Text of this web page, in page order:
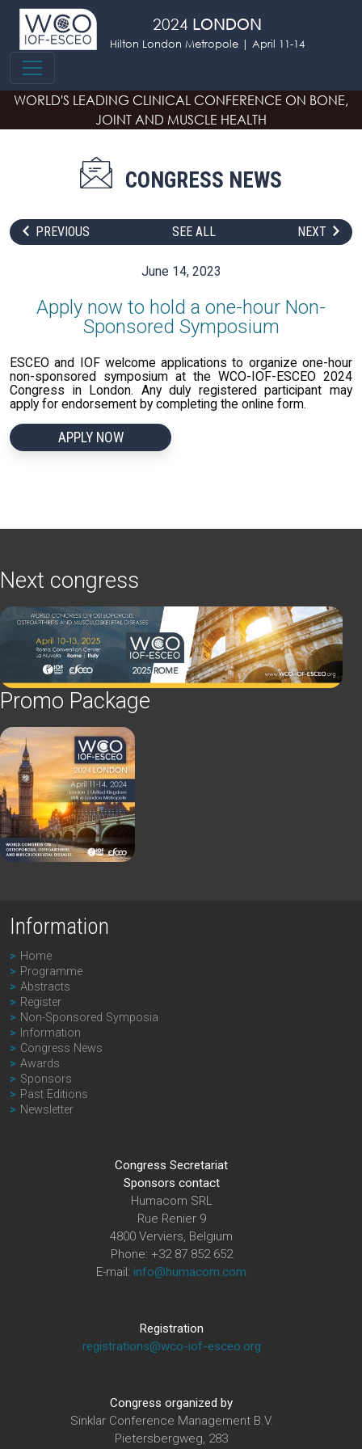
Skip to main content
2024 LONDON
Hilton London Metropole | April 11-14
WORLD'S LEADING CLINICAL CONFERENCE ON BONE,
JOINT AND MUSCLE HEALTH
CONGRESS NEWS
PREVIOUS SEE ALL NEXT
June 14, 2023
Apply now to hold a one-hour Non-
Sponsored Symposium
ESCEO and IOF welcome applications to organize one-hour
non-sponsored symposium at the WCO-IOF-ESCEO 2024
Congress in London. Any duly registered participant may
apply for endorsement by completing the online form.
APPLY NOW
Next congress
Promo Package
Information
Home
Programme
Abstracts
Register
Non-Sponsored Symposia
Information
Congress News
Awards
Sponsors
Past Editions
Newsletter
Congress Secretariat
Sponsors contact
Humacom SRL
Rue Renier 9
4800 Verviers, Belgium
Phone: +32 87 852 652
E-mail: info@humacom.com
Registration
registrations@wco-iof-esceo.org
Congress organized by
Sinklar Conference Management B.V.
Pietersbergweg, 283